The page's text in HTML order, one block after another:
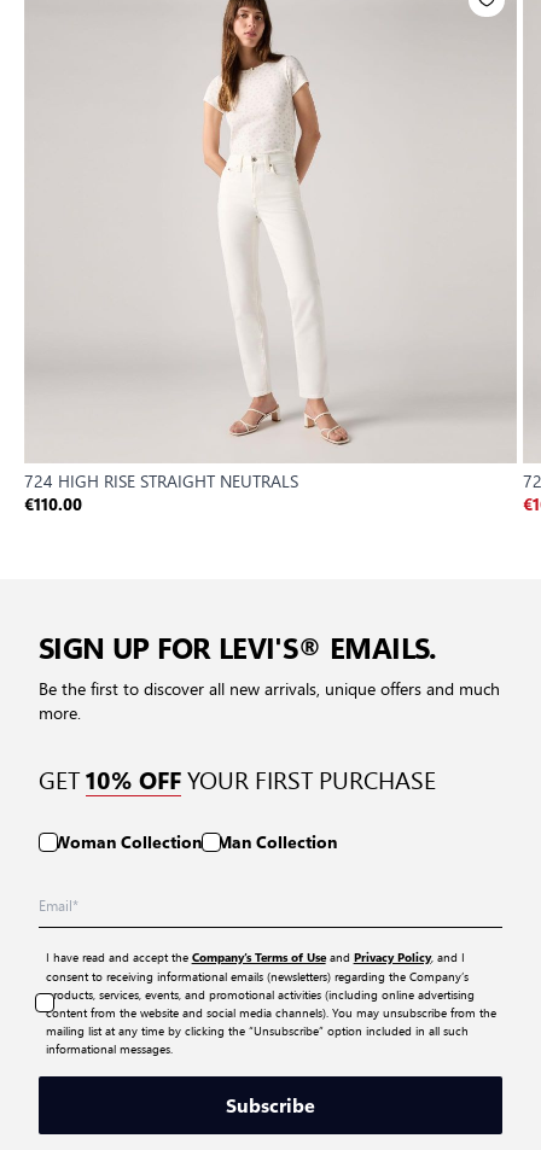
724 HIGH RISE STRAIGHT NEUTRALS
€110.00
SIGN UP FOR LEVI'S® EMAILS.
Be the first to discover all new arrivals, unique offers and much
more.
GET10% OFFYOUR FIRST PURCHASE
Woman Collection Man Collection
I have read and accept the Company’s Terms of Useand Privacy Policy, and I
consent to receiving informational emails (newsletters) regarding the Company’s
products, services, events, and promotional activities (including online advertising
content from the website and social media channels). You may unsubscribe from the
mailing list at any time by clicking the “Unsubscribe” option included in all such
informational messages.
Subscribe